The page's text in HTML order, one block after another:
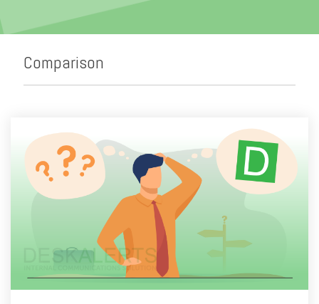
Skin Editor
Mobile Client App
Oil and Gas
Employee Training
Email Overload
Comparison